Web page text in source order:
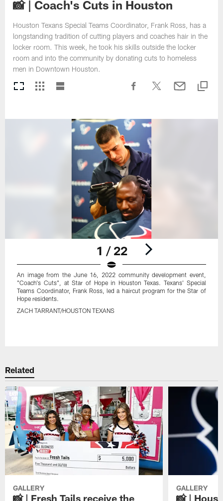
📸 | Coach's Cuts in Houston
Houston Texans Special Teams Coordinator, Frank Ross, has a
longstanding tradition of cutting players and coaches hair in the
locker room. This week, he took his skills outside the locker
room and into the community by donating cuts to homeless
men in Downtown Houston.
1 / 22
An image from the June 16, 2022 community development event,
"Coach's Cuts", at Star of Hope in Houston Texas. Texans' Special
Teams Coordinator, Frank Ross, led a haircut program for the Star of
Hope residents.
ZACH TARRANT/HOUSTON TEXANS
Related
GALLERY
📸 | Fresh Tails receive the
GALLERY
📸 |